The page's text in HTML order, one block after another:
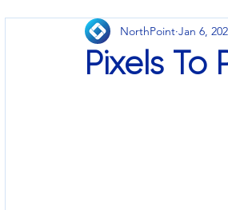
Pixels To
NorthPoint Jan 6,